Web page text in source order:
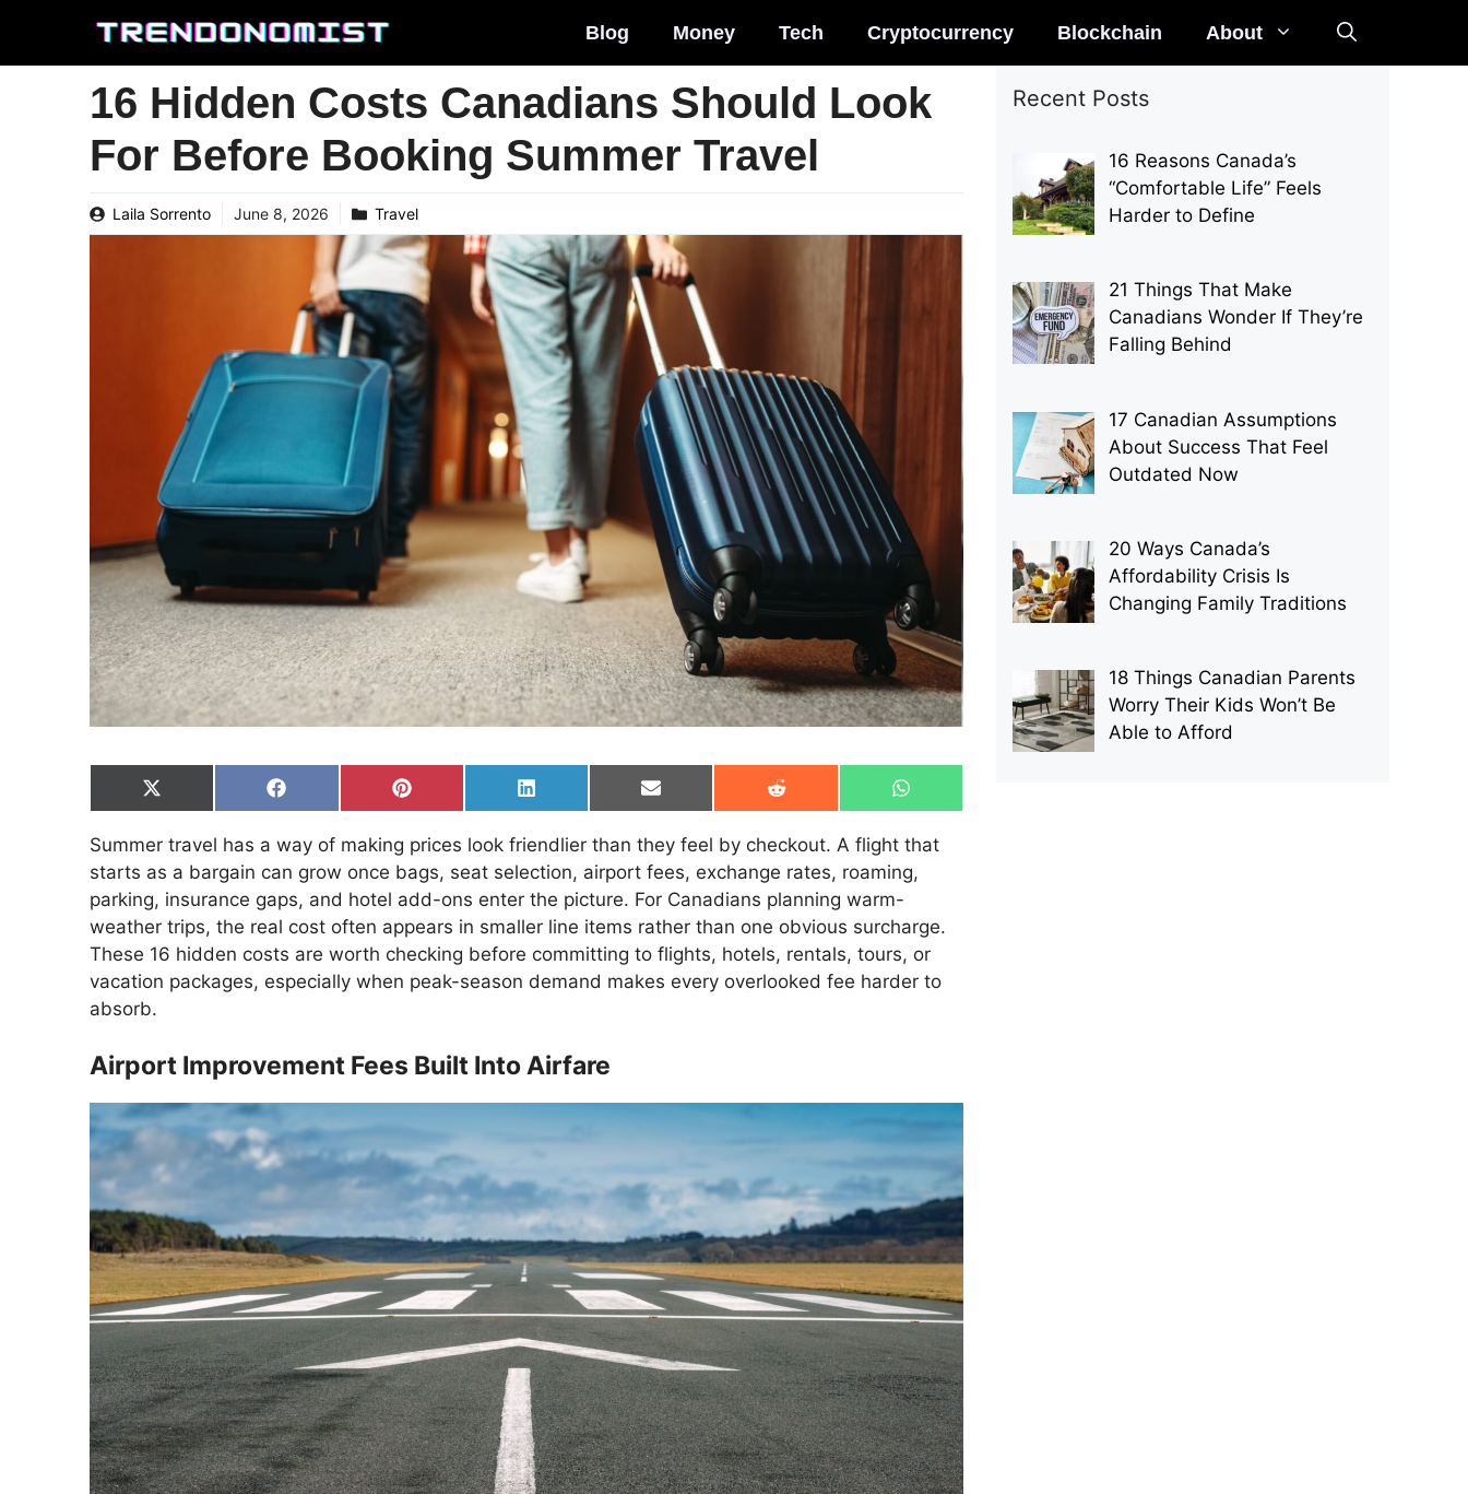
content
Blog Money Tech Cryptocurrency Blockchain About
16 Hidden Costs Canadians Should Look
For Before Booking Summer Travel
Laila Sorrento June 8, 2026 Travel
Share
on
(Twitter)
Share
on
Facebook
Share
on
Pinterest
Share
on
LinkedIn
Share
on
Email
Share
on
Reddit
Share
on
WhatsApp
Summer travel has a way of making prices look friendlier than they feel by checkout. A flight that
starts as a bargain can grow once bags, seat selection, airport fees, exchange rates, roaming,
parking, insurance gaps, and hotel add-ons enter the picture. For Canadians planning warm-
weather trips, the real cost often appears in smaller line items rather than one obvious surcharge.
These 16 hidden costs are worth checking before committing to flights, hotels, rentals, tours, or
vacation packages, especially when peak-season demand makes every overlooked fee harder to
absorb.
Airport Improvement Fees Built Into Airfare
Recent Posts
16 Reasons Canada’s
“Comfortable Life” Feels
Harder to Define
21 Things That Make
Canadians Wonder If They’re
Falling Behind
17 Canadian Assumptions
About Success That Feel
Outdated Now
20 Ways Canada’s
Affordability Crisis Is
Changing Family Traditions
18 Things Canadian Parents
Worry Their Kids Won’t Be
Able to Afford